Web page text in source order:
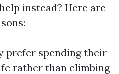
instead? Here are
prefer spending their
rather than climbing